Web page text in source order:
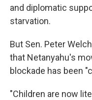
and diplomatic
starvation.
But Sen. Peter
that Netanyahu's
blockade has been
"Children are now